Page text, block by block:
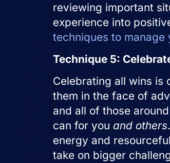
reviewing important
experience into
techniques to manage
Technique 5:
Celebrating all wins is
them in the face of
and all of those
can for you and others
energy and
take on bigger